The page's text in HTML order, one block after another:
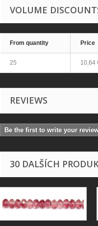
VOLUME
From quantity Price
25 10,64
REVIEWS
Be the first to write your
30 DALŠÍCH